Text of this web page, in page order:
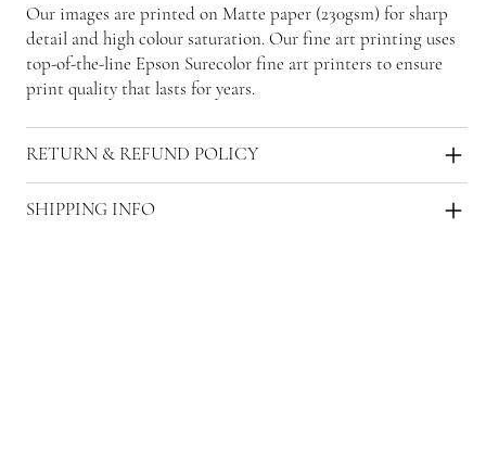
Our images are printed on Matte paper (230gsm) for sharp
detail and high colour saturation. Our fine art printing uses
top-of-the-line Epson Surecolor fine art printers to ensure
print quality that lasts for years.
RETURN & REFUND POLICY
SHIPPING INFO